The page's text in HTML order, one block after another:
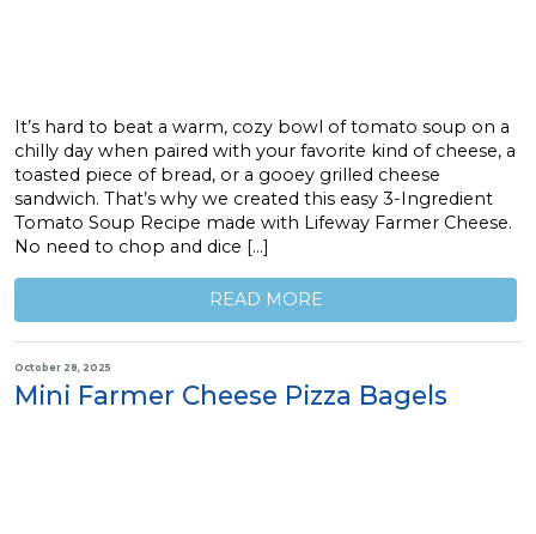
It’s hard to beat a warm, cozy bowl of tomato soup on a
chilly day when paired with your favorite kind of cheese, a
toasted piece of bread, or a gooey grilled cheese
sandwich. That’s why we created this easy 3-Ingredient
Tomato Soup Recipe made with Lifeway Farmer Cheese.
No need to chop and dice […]
READ MORE
October 28, 2025
Mini Farmer Cheese Pizza Bagels